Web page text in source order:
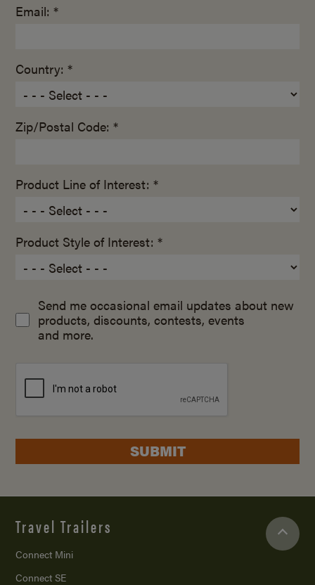
Email: *
Country: *
Zip/Postal Code: *
Product Line of Interest: *
Product Style of Interest: *
Send me occasional email updates about new
products, discounts, contests, events
and more.
SUBMIT
Travel Trailers
Connect Mini
Connect SE